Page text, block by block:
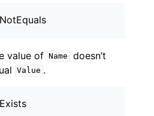
NotEquals
value of Name
doesn’t
Value .
Exists